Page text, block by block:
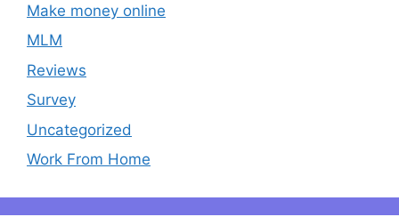
Make money online
MLM
Reviews
Survey
Uncategorized
Work From Home